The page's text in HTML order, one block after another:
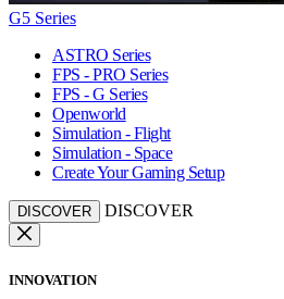
G5 Series
ASTRO Series
FPS - PRO Series
FPS - G Series
Openworld
Simulation - Flight
Simulation - Space
Create Your Gaming Setup
DISCOVER DISCOVER
INNOVATION